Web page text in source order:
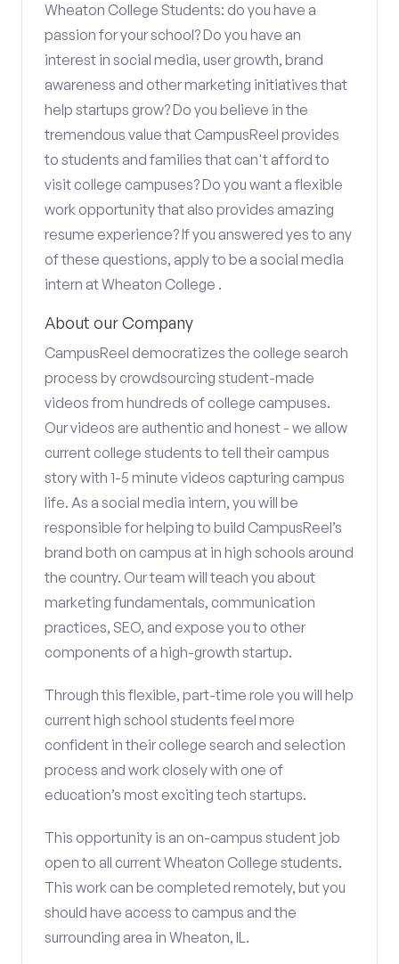
Wheaton College Students: do you have a
passion for your school? Do you have an
interest in social media, user growth, brand
awareness and other marketing initiatives that
help startups grow? Do you believe in the
tremendous value that CampusReel provides
to students and families that can't afford to
visit college campuses? Do you want a flexible
work opportunity that also provides amazing
resume experience? If you answered yes to any
of these questions, apply to be a social media
intern at Wheaton College .
About our Company
CampusReel democratizes the college search
process by crowdsourcing student-made
videos from hundreds of college campuses.
Our videos are authentic and honest - we allow
current college students to tell their campus
story with 1-5 minute videos capturing campus
life. As a social media intern, you will be
responsible for helping to build CampusReel’s
brand both on campus at in high schools around
the country. Our team will teach you about
marketing fundamentals, communication
practices, SEO, and expose you to other
components of a high-growth startup.
Through this flexible, part-time role you will help
current high school students feel more
confident in their college search and selection
process and work closely with one of
education’s most exciting tech startups.
This opportunity is an on-campus student job
open to all current Wheaton College students.
This work can be completed remotely, but you
should have access to campus and the
surrounding area in Wheaton, IL.